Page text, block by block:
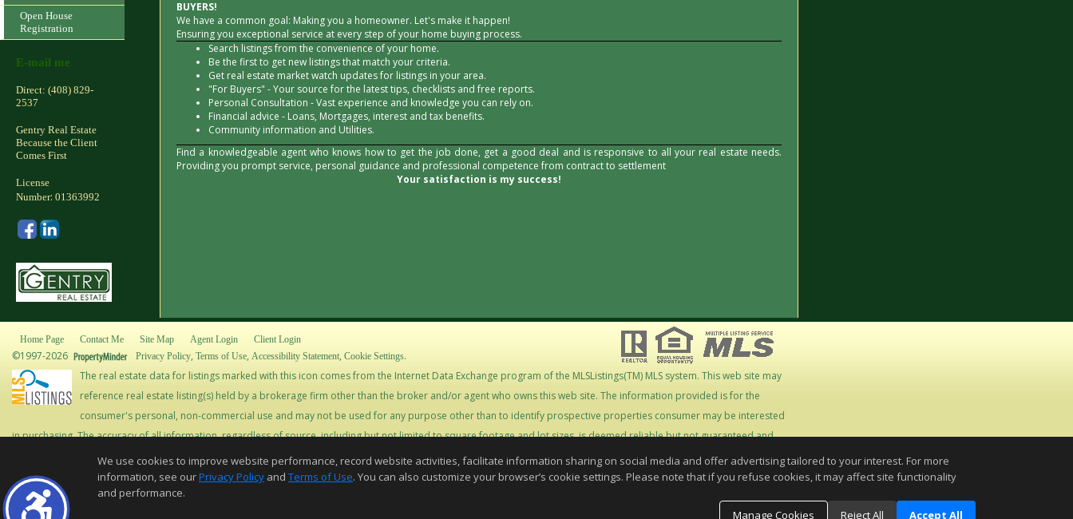
Open House
Registration
E-mail me
Direct: (408) 829-
2537
Gentry Real Estate
Because the Client
Comes First
License
Number: 01363992
BUYERS!
We have a common goal: Making you a homeowner. Let's make it happen!
Ensuring you exceptional service at every step of your home buying process.
Search listings from the convenience of your home.
Be the first to get new listings that match your criteria.
Get real estate market watch updates for listings in your area.
"For Buyers" - Your source for the latest tips, checklists and free reports.
Personal Consultation - Vast experience and knowledge you can rely on.
Financial advice - Loans, Mortgages, interest and tax benefits.
Community information and Utilities.
Find a knowledgeable agent who knows how to get the job done, get a good deal and is responsive to all your real estate needs.
Providing you prompt service, personal guidance and professional competence from contract to settlement
Your satisfaction is my success!
Home Page Contact Me Site Map Agent Login Client Login
©1997-2026 Privacy Policy, Terms of Use, Accessibility Statement, Cookie Settings.
The real estate data for listings marked with this icon comes from the Internet Data Exchange program of the MLSListings(TM) MLS system. This web site may
reference real estate listing(s) held by a brokerage firm other than the broker and/or agent who owns this web site. The information provided is for the
consumer's personal, non-commercial use and may not be used for any purpose other than to identify prospective properties consumer may be interested
in purchasing. The accuracy of all information, regardless of source, including but not limited to square footage and lot sizes, is deemed reliable but not guaranteed and
should be personally verified through personal inspection by and/or with appropriate professionals. This site is updated at least 4 times a day.
Copyright © MLSListings Inc. 2026. All rights reserved
We use cookies to improve website performance, record website activities, facilitate information sharing on social media and offer advertising tailored to your interest. For more
information, see ourPrivacy Policy and Terms of Use. You can also customize your browser’s cookie settings. Please note that if you refuse cookies, it may affect site functionality
and performance.
Manage Cookies
Reject All Accept All